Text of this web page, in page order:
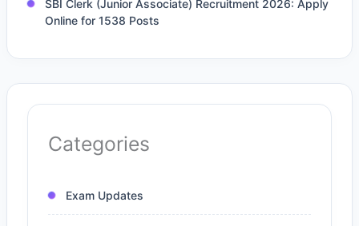
SBI Clerk (Junior Associate) Recruitment 2026: Apply
Online for 1538 Posts
Categories
Exam Updates